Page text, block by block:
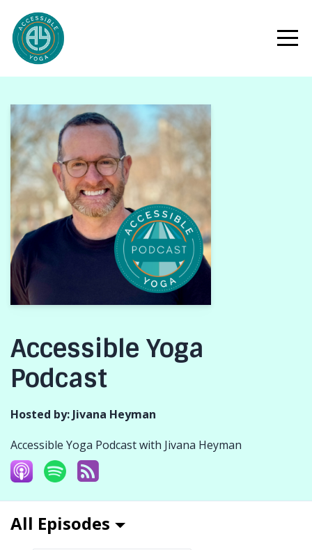
Accessible Yoga
Podcast
Hosted by: Jivana Heyman
Accessible Yoga Podcast with Jivana Heyman
All Episodes